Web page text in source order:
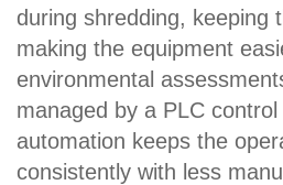
during shredding, keeping
making the equipment
environmental
managed by a PLC
automation keeps the
consistently with less